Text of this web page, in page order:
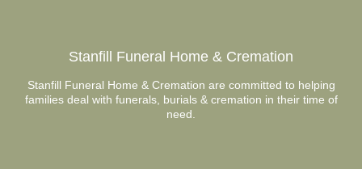
Stanfill Funeral Home & Cremation
Stanfill Funeral Home & Cremation are committed to helping
families deal with funerals, burials & cremation in their time of
need.